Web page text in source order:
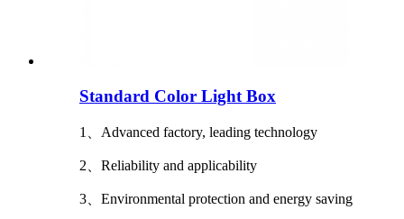
Standard Color Light Box
1、Advanced factory, leading technology
2、Reliability and applicability
3、Environmental protection and energy saving